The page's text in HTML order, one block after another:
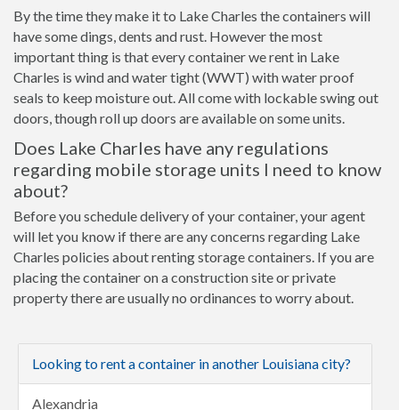
By the time they make it to Lake Charles the containers will
have some dings, dents and rust. However the most
important thing is that every container we rent in Lake
Charles is wind and water tight (WWT) with water proof
seals to keep moisture out. All come with lockable swing out
doors, though roll up doors are available on some units.
Does Lake Charles have any regulations
regarding mobile storage units I need to know
about?
Before you schedule delivery of your container, your agent
will let you know if there are any concerns regarding Lake
Charles policies about renting storage containers. If you are
placing the container on a construction site or private
property there are usually no ordinances to worry about.
Looking to rent a container in another Louisiana city?
Alexandria